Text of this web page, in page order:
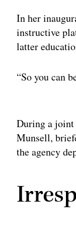
In her
instructive
latter
“So you can
During a joint
Munsell,
the agency